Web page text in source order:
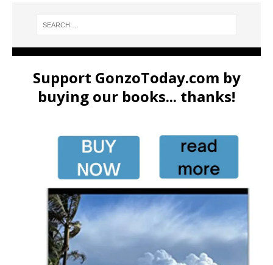
Support GonzoToday.com by
buying our books... thanks!